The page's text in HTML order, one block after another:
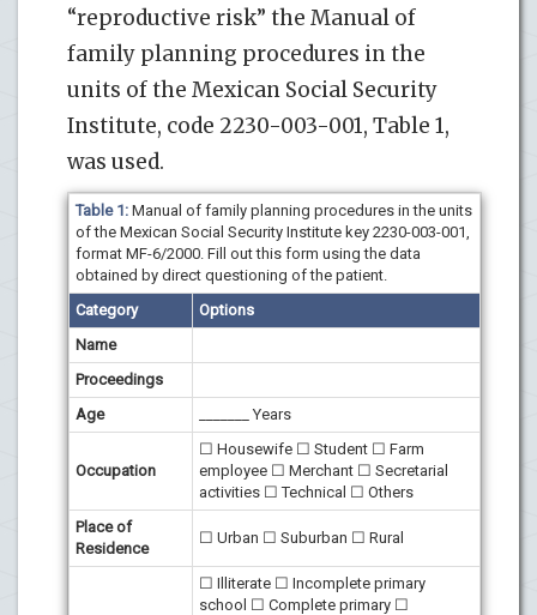
“reproductive risk” the Manual of
family planning procedures in the
units of the Mexican Social Security
Institute, code 2230-003-001, Table 1,
was used.
Table 1: Manual of family planning procedures in the units
of the Mexican Social Security Institute key 2230-003-001,
format MF-6/2000. Fill out this form using the data
obtained by direct questioning of the patient.
Category
Options
Name
Proceedings
Age
_______ Years
Occupation
☐ Housewife ☐ Student ☐ Farm
employee ☐ Merchant ☐ Secretarial
activities ☐ Technical ☐ Others
Place of
Residence
☐ Urban ☐ Suburban ☐ Rural
☐ Illiterate ☐ Incomplete primary
school ☐ Complete primary ☐